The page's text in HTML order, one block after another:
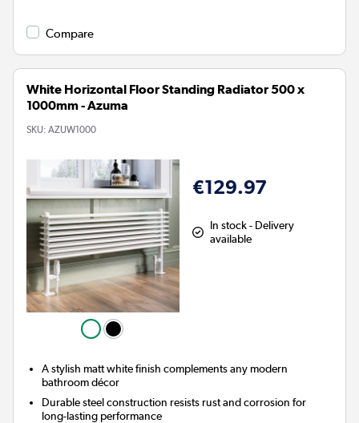
Compare
White Horizontal Floor Standing Radiator 500 x
1000mm - Azuma
SKU: AZUW1000
€129.97
In stock - Delivery
available
A stylish matt white finish complements any modern
bathroom décor
Durable steel construction resists rust and corrosion for
long-lasting performance